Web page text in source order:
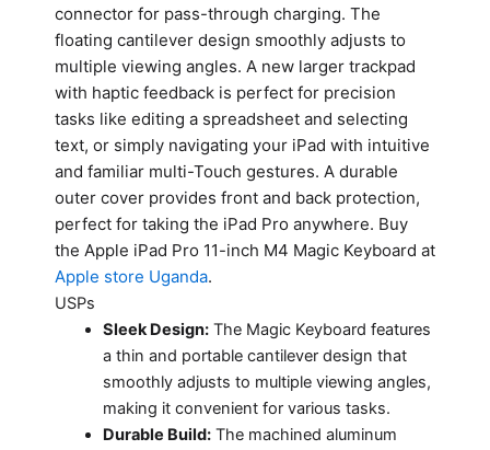
connector for pass-through charging. The
floating cantilever design smoothly adjusts to
multiple viewing angles. A new larger trackpad
with haptic feedback is perfect for precision
tasks like editing a spreadsheet and selecting
text, or simply navigating your iPad with intuitive
and familiar multi-Touch gestures. A durable
outer cover provides front and back protection,
perfect for taking the iPad Pro anywhere. Buy
the Apple iPad Pro 11-inch M4 Magic Keyboard at
Apple store Uganda.
USPs
Sleek Design:The Magic Keyboard features
a thin and portable cantilever design that
smoothly adjusts to multiple viewing angles,
making it convenient for various tasks.
Durable Build:The machined aluminum